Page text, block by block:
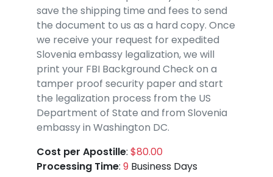
save the shipping time and fees to send
the document to us as a hard copy. Once
we receive your request for expedited
Slovenia embassy legalization, we will
print your FBI Background Check on a
tamper proof security paper and start
the legalization process from the US
Department of State and from Slovenia
embassy in Washington DC.
Cost per Apostille: $80.00
Processing Time: 9 Business Days